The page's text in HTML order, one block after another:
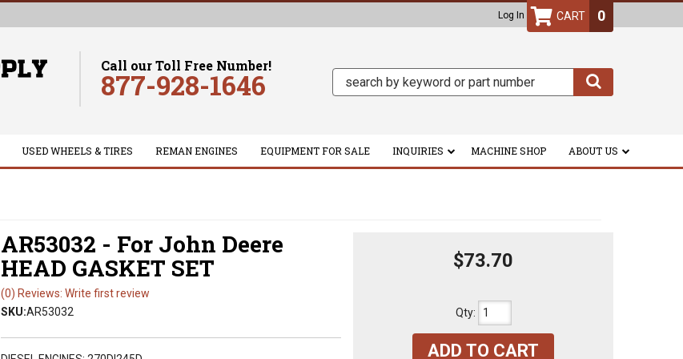
Log In
Call our Toll Free Number!
877-928-1646
0
USED WHEELS & TIRES REMAN ENGINES EQUIPMENT FOR SALE INQUIRIES MACHINE SHOP ABOUT US
AR53032 - For John Deere
HEAD GASKET SET
(0) Reviews: Write first review
SKU:AR53032
$73.70
Qty:
ADD TO CART